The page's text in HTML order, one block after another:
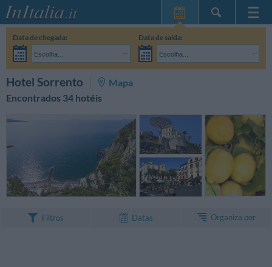
InItalia Club
Data de chegada:
Escolha...
Data de saída:
Escolha...
Hotel Sorrento
Mapa
Encontrados 34 hotéis
Filtros Datas Organiza por